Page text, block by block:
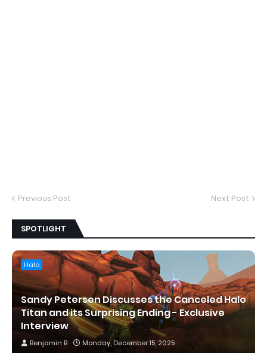
Previous Post Next Post
SPOTLIGHT
Halo
Sandy Petersen Discusses the Canceled Halo
Titan and its Surprising Ending - Exclusive
Interview
Benjamin B Monday, December 15, 2025